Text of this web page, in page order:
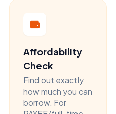
Affordability
Check
Find out exactly
how much you can
borrow. For